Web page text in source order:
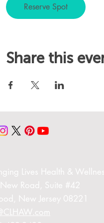
Reserve Spot
Share this
Lives Health &
Road, Suite #42
New Jersey 08221